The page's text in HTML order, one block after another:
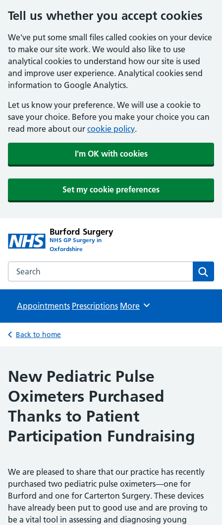
Tell us whether you accept cookies
We've put some small files called cookies on your device
to make our site work. We would also like to use
analytical cookies to understand how our site is used
and improve user experience. Analytical cookies send
information to Google Analytics.
Let us know your preference. We will use a cookie to
save your choice. Before you make your choice you can
read more about our cookie policy.
I'm OK with cookies
Set my cookie preferences
Burford Surgery
NHS GP Surgery in
Oxfordshire
Search the Burford Surgery website
Appointments Prescriptions Browse
More
Back to home
New Pediatric Pulse
Oximeters Purchased
Thanks to Patient
Participation Fundraising
We are pleased to share that our practice has recently
purchased two pediatric pulse oximeters—one for
Burford and one for Carterton Surgery. These devices
have already been put to good use and are proving to
be a vital tool in assessing and diagnosing young